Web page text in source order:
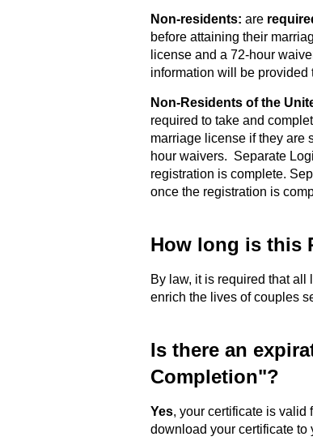
Non-residents: are
before attaining their
license and a 72-hour
information will be provided
Non-Residents of the
required to take and
marriage license if they are
hour waivers. Separate
registration is complete.
once the registration is
How long is this
By law, it is required that
enrich the lives of couples
Is there an
Completion"?
Yes, your certificate is valid
download your certificate to